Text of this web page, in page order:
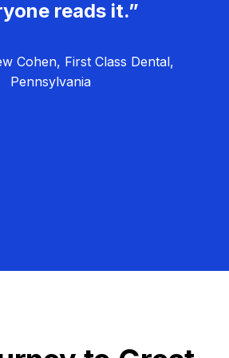
reads it.”
Cohen, First Class Dental,
Pennsylvania